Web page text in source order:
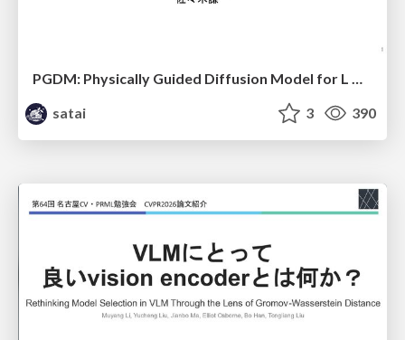
PGDM: Physically Guided Diffusion Model for L Downscaling
satai
3 390